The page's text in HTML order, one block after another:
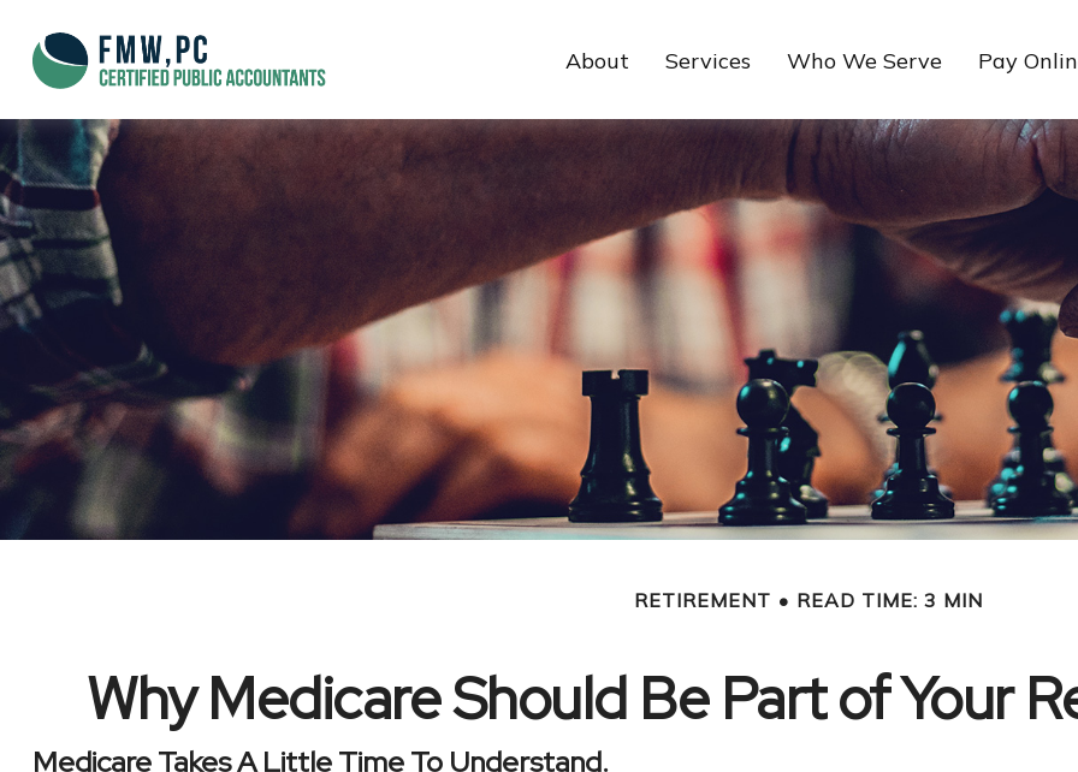
About Services Who We Serve Pay
RETIREMENT READ TIME: 3 MIN
Why Medicare Should Be Part of Your
Medicare Takes A Little Time To Understand.